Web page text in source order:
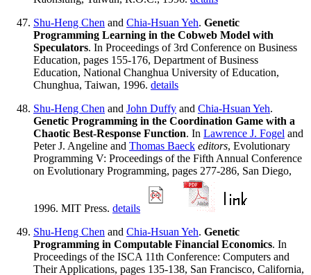
Shu-Heng Chen and Chia-Hsuan Yeh. Genetic
Programming Learning in the Cobweb Model with
Speculators. In Proceedings of 3rd Conference on Business
Education, pages 155-176, Department of Business
Education, National Changhua University of Education,
Chunghua, Taiwan, 1996. details
Shu-Heng Chen and John Duffy and Chia-Hsuan Yeh.
Genetic Programming in the Coordination Game with a
Chaotic Best-Response Function. In Lawrence J. Fogel and
Peter J. Angeline and Thomas Baeck editors, Evolutionary
Programming V: Proceedings of the Fifth Annual Conference
on Evolutionary Programming, pages 277-286, San Diego,
1996. MIT Press. details
Shu-Heng Chen and Chia-Hsuan Yeh. Genetic
Programming in Computable Financial Economics. In
Proceedings of the ISCA 11th Conference: Computers and
Their Applications, pages 135-138, San Francisco, California,